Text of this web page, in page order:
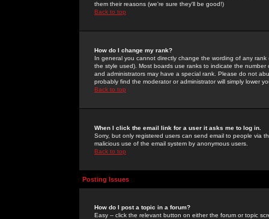
them their reasons (we're sure they'll be good!)
Back to top
How do I change my rank?
In general you cannot directly change the wording of any
the style used). Most boards use ranks to indicate the
and administrators may have a special rank. Please do not
probably find the moderator or administrator will simply lower
Back to top
When I click the email link for a user it asks me to log in.
Sorry, but only registered users can send email to people via
malicious use of the email system by anonymous users.
Back to top
Posting Issues
How do I post a topic in a forum?
Easy -- click the relevant button on either the forum or topic